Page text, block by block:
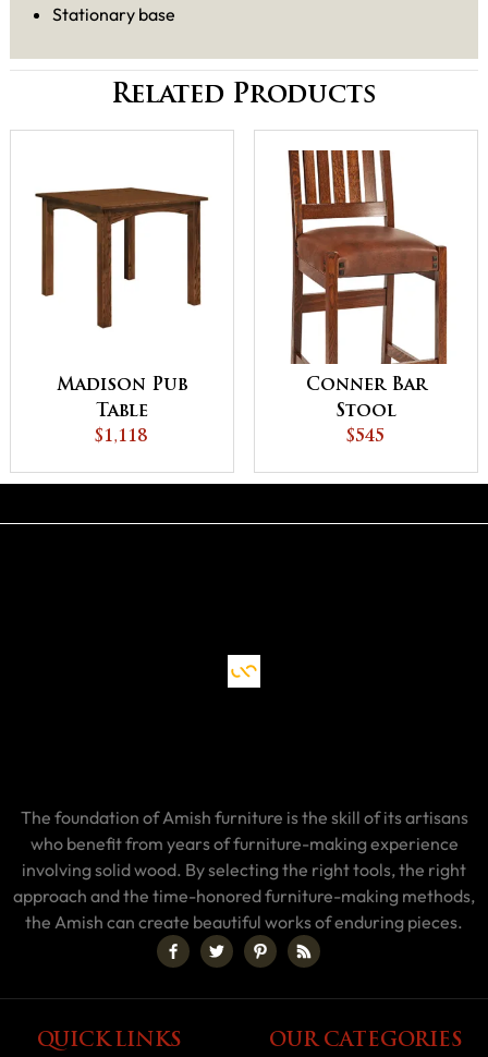
Stationary base
Related Products
Madison Pub
Table
$1,118
Conner Bar
Stool
$545
The foundation of Amish furniture is the skill of its artisans
who benefit from years of furniture-making experience
involving solid wood. By selecting the right tools, the right
approach and the time-honored furniture-making methods,
the Amish can create beautiful works of enduring pieces.
QUICK LINKS OUR CATEGORIES